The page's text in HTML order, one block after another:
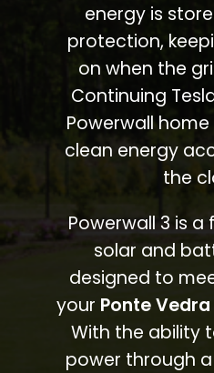
energy is
protection,
on when the
Continuing
Powerwall
clean energy
the
Powerwall 3 is
solar and
designed to
your Ponte Vedra
With the ability
power through